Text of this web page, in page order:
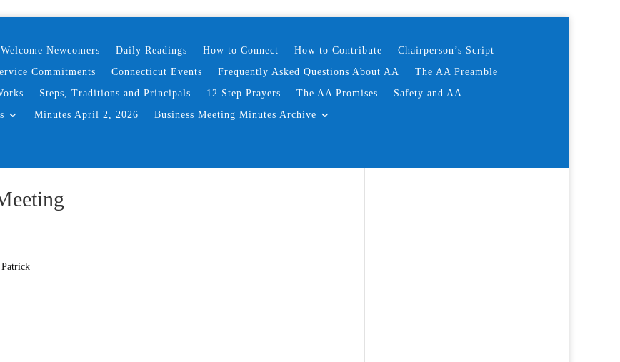
Welcome Newcomers Daily Readings How to Connect How to Contribute
Chairperson’s Script
Commitments
Connecticut Events Frequently Asked Questions About AA
The AA Preamble
Steps, Traditions and Principals 12 Step Prayers The AA Promises
Safety and AA
Minutes April 2, 2026 Business Meeting Minutes Archive
Patrick